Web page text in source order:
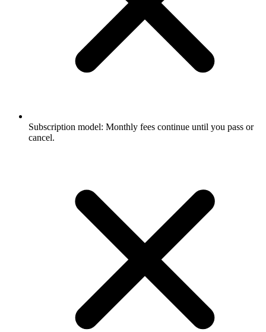
Subscription model: Monthly fees continue until you pass or
cancel.